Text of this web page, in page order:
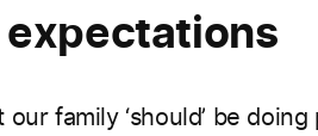
family ‘should’ be